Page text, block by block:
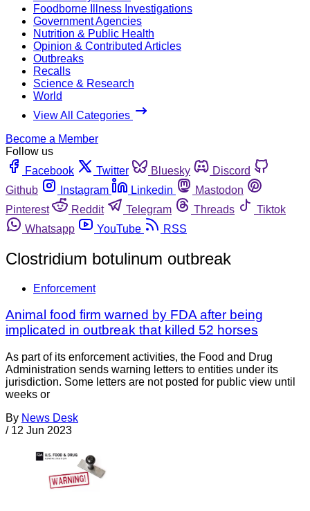
Foodborne Illness Investigations
Government Agencies
Nutrition & Public Health
Opinion & Contributed Articles
Outbreaks
Recalls
Science & Research
World
View All Categories
Become a Member
Follow us
Facebook
Twitter Bluesky
Discord
Github
Instagram Linkedin
Mastodon
Pinterest
Reddit Telegram Threads
Tiktok
Whatsapp
YouTube RSS
Clostridium botulinum outbreak
Enforcement
Animal food firm warned by FDA after being
implicated in outbreak that killed 52 horses
As part of its enforcement activities, the Food and Drug
Administration sends warning letters to entities under its
jurisdiction. Some letters are not posted for public view until
weeks or
By News Desk
/ 12 Jun 2023